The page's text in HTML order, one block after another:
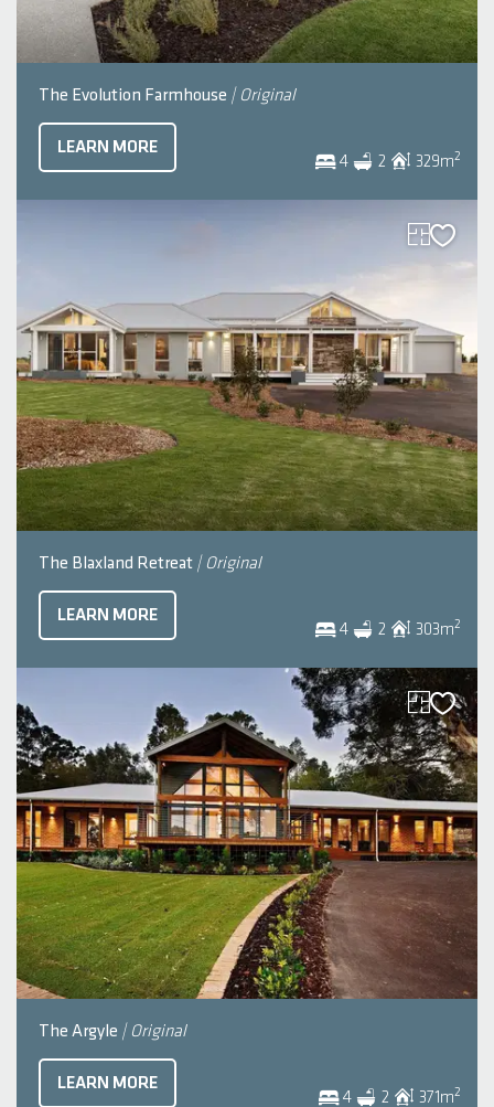
The Evolution Farmhouse | Original
4 2 329m2
LEARN MORE
The Blaxland Retreat | Original
4 2 303m2
LEARN MORE
The Argyle | Original
4 2 371m2
LEARN MORE